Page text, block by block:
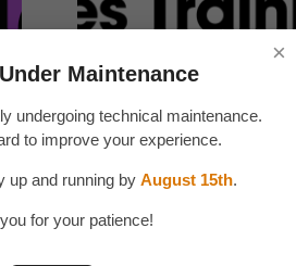
×
Maintenance
undergoing technical maintenance.
to improve your experience.
up and running by August 15th.
for your patience!